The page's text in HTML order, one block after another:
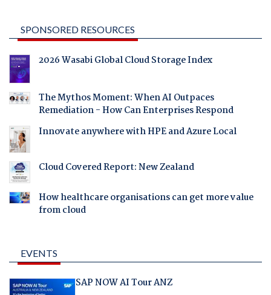
SPONSORED RESOURCES
2026 Wasabi Global Cloud Storage Index
The Mythos Moment: When AI Outpaces
Remediation - How Can Enterprises Respond
Innovate anywhere with HPE and Azure Local
Cloud Covered Report: New Zealand
How healthcare organisations can get more value
from cloud
EVENTS
SAP NOW AI Tour ANZ